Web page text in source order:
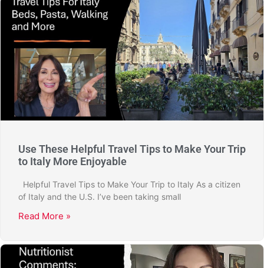
Use These Helpful Travel Tips to Make Your Trip
to Italy More Enjoyable
Helpful Travel Tips to Make Your Trip to Italy As a citizen
of Italy and the U.S. I’ve been taking small
Read More »